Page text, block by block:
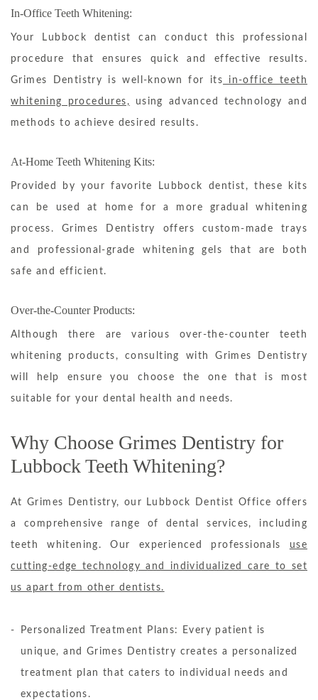
In-Office Teeth Whitening:
Your Lubbock dentist can conduct this professional
procedure that ensures quick and effective results.
Grimes Dentistry is well-known for its in-office teeth
whitening procedures, using advanced technology and
methods to achieve desired results.
At-Home Teeth Whitening Kits:
Provided by your favorite Lubbock dentist, these kits
can be used at home for a more gradual whitening
process. Grimes Dentistry offers custom-made trays
and professional-grade whitening gels that are both
safe and efficient.
Over-the-Counter Products:
Although there are various over-the-counter teeth
whitening products, consulting with Grimes Dentistry
will help ensure you choose the one that is most
suitable for your dental health and needs.
Why Choose Grimes Dentistry for
Lubbock Teeth Whitening?
At Grimes Dentistry, our Lubbock Dentist Office offers
a comprehensive range of dental services, including
teeth whitening. Our experienced professionals use
cutting-edge technology and individualized care to set
us apart from other dentists.
Personalized Treatment Plans: Every patient is
unique, and Grimes Dentistry creates a personalized
treatment plan that caters to individual needs and
expectations.